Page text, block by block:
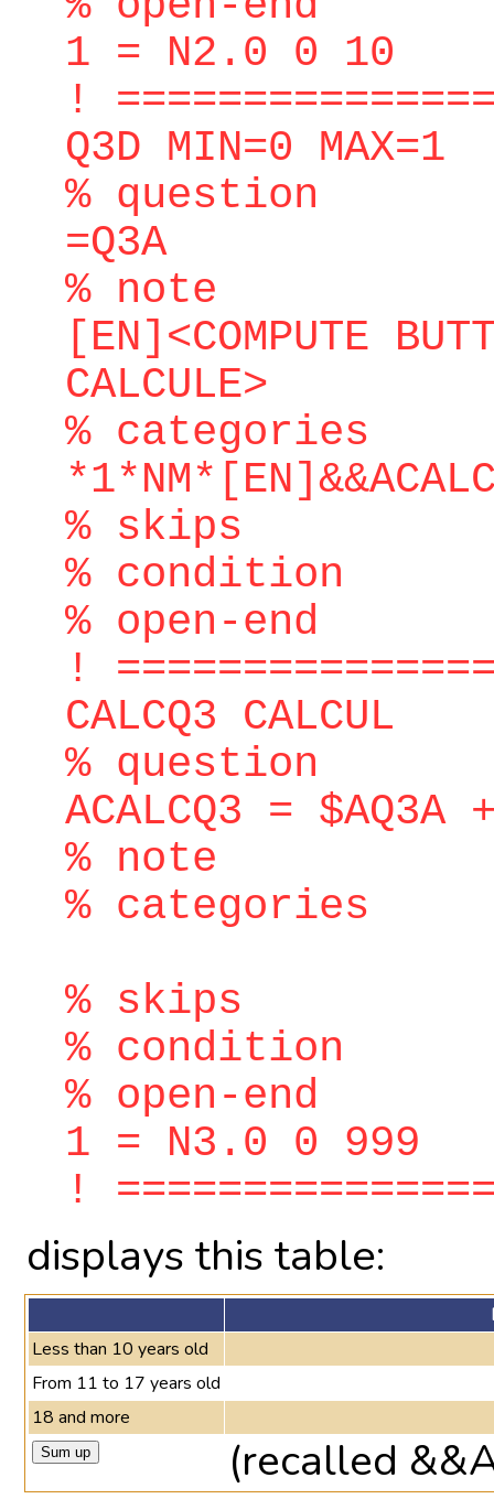
1 = N2.0 0 10
!
Q3D MIN=0 MAX=1
% question
=Q3A
% note
[EN]<COMPUTE
CALCULE>
% categories
% skips
% condition
% open-end
!
CALCQ3 CALCUL
% question
ACALCQ3 = $AQ3A
% note
% categories
% skips
% condition
% open-end
1 = N3.0 0 999
!
displays this table:
Less than 10 years old
From 11 to 17 years old
18 and more
(recalled